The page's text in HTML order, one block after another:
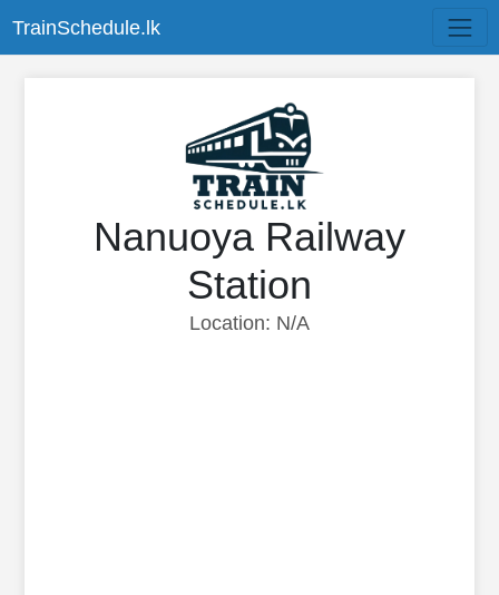
TrainSchedule.lk
Nanuoya Railway
Station
Location: N/A